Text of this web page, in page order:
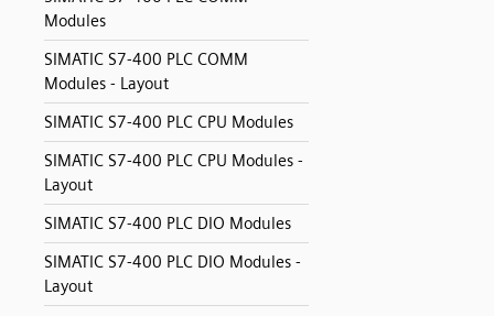
Modules
SIMATIC S7-400 PLC COMM
Modules - Layout
SIMATIC S7-400 PLC CPU Modules
SIMATIC S7-400 PLC CPU Modules -
Layout
SIMATIC S7-400 PLC DIO Modules
SIMATIC S7-400 PLC DIO Modules -
Layout